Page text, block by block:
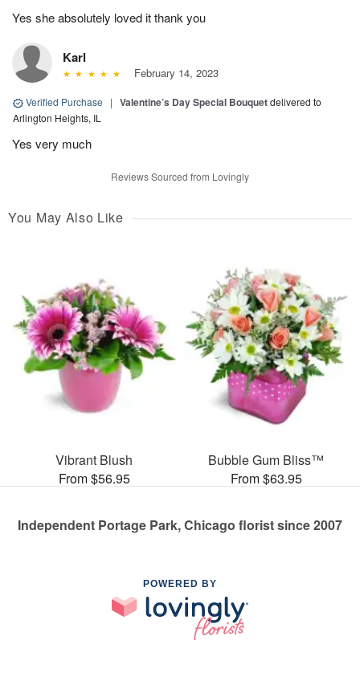
Yes she absolutely loved it thank you
Karl
February 14, 2023
Verified Purchase | Valentine’s Day Special Bouquetdelivered to
Arlington Heights, IL
Yes very much
Reviews Sourced from Lovingly
You May Also Like
Vibrant Blush
From $56.95
Bubble Gum Bliss™
From $63.95
Independent Portage Park, Chicago florist since 2007
POWERED BY